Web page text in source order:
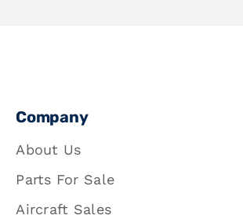
Company
About Us
Parts For Sale
Aircraft Sales